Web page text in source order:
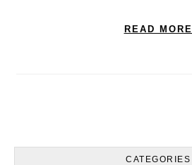
READ MORE
CATEGORIES